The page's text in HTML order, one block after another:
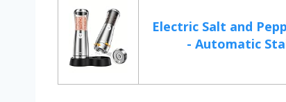
Electric Salt and
- Automatic